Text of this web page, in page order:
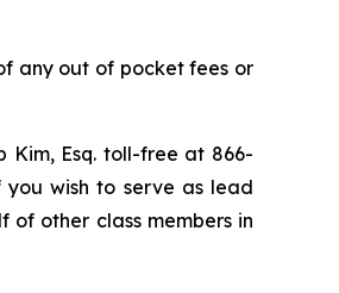
any out of pocket fees or
Kim, Esq. toll-free at 866-
wish to serve as lead
other class members in